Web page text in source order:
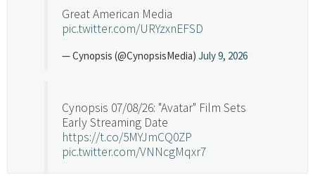
Great American Media
pic.twitter.com/URYzxnEFSD
— Cynopsis (@CynopsisMedia) July 9, 2026
Cynopsis 07/08/26: "Avatar" Film Sets
Early Streaming Date
https://t.co/5MYJmCQ0ZP
pic.twitter.com/VNNcgMqxr7